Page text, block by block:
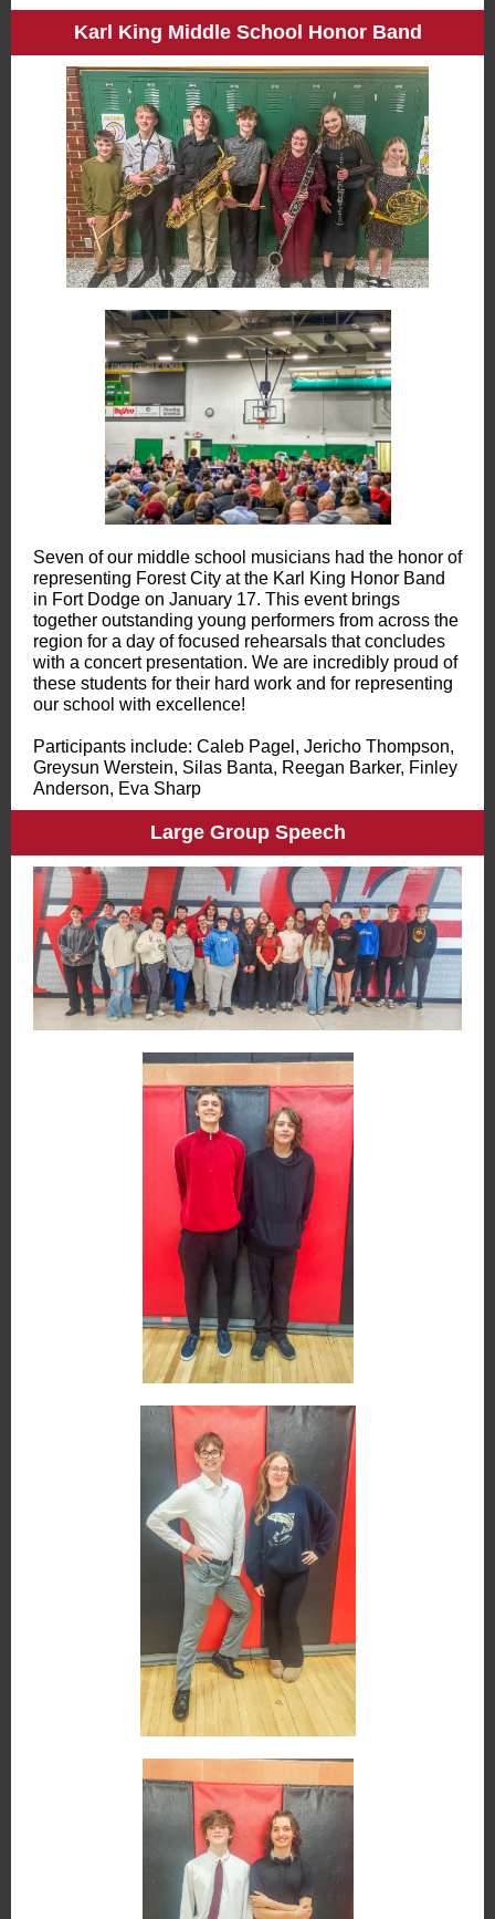
Karl King Middle School Honor Band
Seven of our middle school musicians had the honor of
representing Forest City at the Karl King Honor Band
in Fort Dodge on January 17. This event brings
together outstanding young performers from across the
region for a day of focused rehearsals that concludes
with a concert presentation. We are incredibly proud of
these students for their hard work and for representing
our school with excellence!
Participants include: Caleb Pagel, Jericho Thompson,
Greysun Werstein, Silas Banta, Reegan Barker, Finley
Anderson, Eva Sharp
Large Group Speech